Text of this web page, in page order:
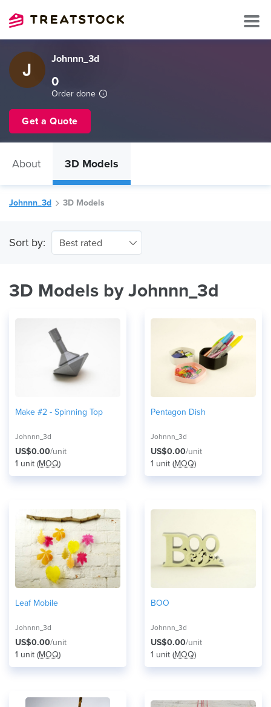
Johnnn_3d
0
Order done
Get a Quote
About 3D Models
Johnnn_3d 3D Models
Sort by: Best rated
3D Models by Johnnn_3d
Make #2 - Spinning Top
Johnnn_3d
US$0.00/unit
1 unit (MOQ)
Pentagon Dish
Johnnn_3d
US$0.00/unit
1 unit (MOQ)
Leaf Mobile
Johnnn_3d
US$0.00/unit
1 unit (MOQ)
BOO
Johnnn_3d
US$0.00/unit
1 unit (MOQ)